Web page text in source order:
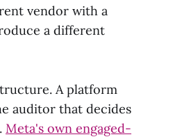
vendor with a
a different
A platform
auditor that decides
Meta's own engaged-